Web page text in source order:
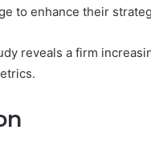
to enhance their
reveals a firm